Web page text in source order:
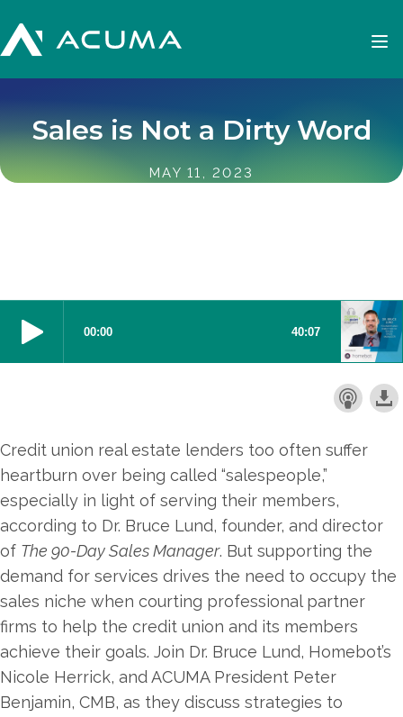
Sales is Not a Dirty Word
MAY 11, 2023
Credit union real estate lenders too often suffer
heartburn over being called “salespeople,”
especially in light of serving their members,
according to Dr. Bruce Lund, founder, and director
of The 90-Day Sales Manager. But supporting the
demand for services drives the need to occupy the
sales niche when courting professional partner
firms to help the credit union and its members
achieve their goals. Join Dr. Bruce Lund, Homebot’s
Nicole Herrick, and ACUMA President Peter
Benjamin, CMB, as they discuss strategies to